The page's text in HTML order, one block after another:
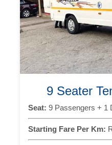
9 Seater
Seat: 9 Passengers + 1
Starting Fare Per Km: